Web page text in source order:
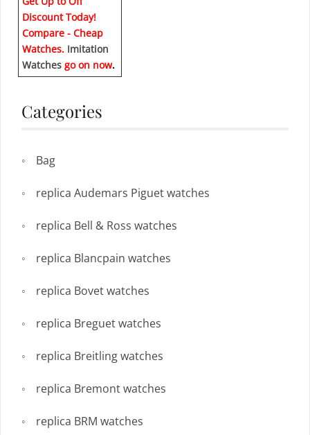
Discount Today!
Compare - Cheap
Watches. Imitation
Watches go on now.
Categories
Bag
replica Audemars Piguet watches
replica Bell & Ross watches
replica Blancpain watches
replica Bovet watches
replica Breguet watches
replica Breitling watches
replica Bremont watches
replica BRM watches